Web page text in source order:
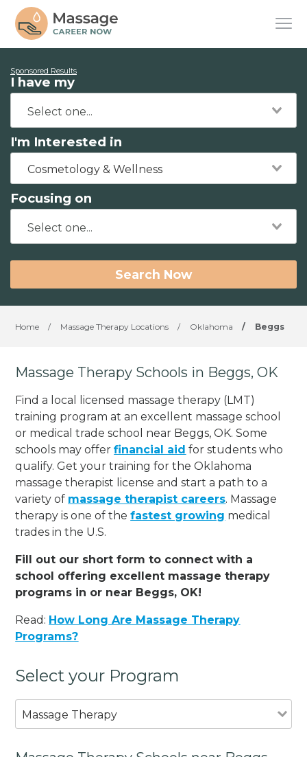
Sponsored Results
I have my
I'm Interested in
Cosmetology & Wellness
Focusing on
Search Now
Home / Massage Therapy Locations / Oklahoma / Beggs
Massage Therapy Schools in Beggs, OK
Find a local licensed massage therapy (LMT)
training program at an excellent massage school
or medical trade school near Beggs, OK. Some
schools may offerfinancial aid for students who
qualify. Get your training for the Oklahoma
massage therapist license and start a path to a
variety of massage therapist careers. Massage
therapy is one of thefastest growing medical
trades in the U.S.
Fill out our short form to connect with a
school offering excellent massage therapy
programs in or near Beggs, OK!
Read: How Long Are Massage Therapy
Programs?
Select your Program
Massage Therapy